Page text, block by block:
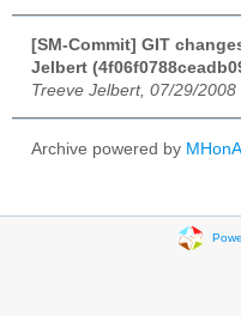
[SM-Commit] GIT
Jelbert
Treeve Jelbert, 07/29/2008
Archive powered by